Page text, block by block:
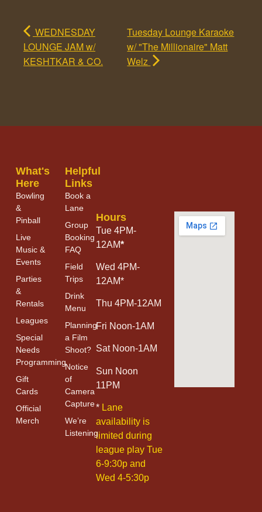
WEDNESDAY
LOUNGE JAM w/
KESHTKAR & CO.
Tuesday Lounge Karaoke
w/ "The Millionaire" Matt
Welz
What's
Here
Bowling
&
Pinball
Live
Music &
Events
Parties
&
Rentals
Leagues
Special
Needs
Programming
Gift
Cards
Official
Merch
Helpful
Links
Book a
Lane
Group
Booking
FAQ
Field
Trips
Drink
Menu
Planning
a Film
Shoot?
Notice
of
Camera
Capture
We’re
Listening
Hours
Tue 4PM-
12AM*
Wed 4PM-
12AM*
Thu 4PM-12AM
Fri Noon-1AM
Sat Noon-1AM
Sun Noon
11PM
* Lane
availability is
limited during
league play Tue
6-9:30p and
Wed 4-5:30p